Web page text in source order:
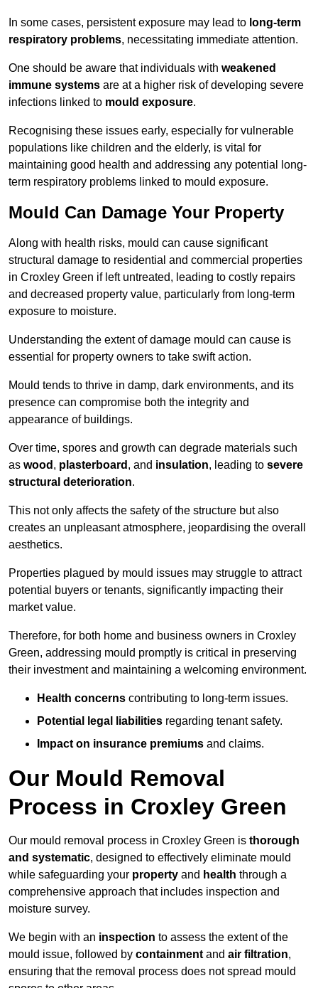
In some cases, persistent exposure may lead to long-term
respiratory problems, necessitating immediate attention.
One should be aware that individuals with weakened
immune systems are at a higher risk of developing severe
infections linked to mould exposure.
Recognising these issues early, especially for vulnerable
populations like children and the elderly, is vital for
maintaining good health and addressing any potential long-
term respiratory problems linked to mould exposure.
Mould Can Damage Your Property
Along with health risks, mould can cause significant
structural damage to residential and commercial properties
in Croxley Green if left untreated, leading to costly repairs
and decreased property value, particularly from long-term
exposure to moisture.
Understanding the extent of damage mould can cause is
essential for property owners to take swift action.
Mould tends to thrive in damp, dark environments, and its
presence can compromise both the integrity and
appearance of buildings.
Over time, spores and growth can degrade materials such
as wood , plasterboard , and insulation, leading to severe
structural deterioration.
This not only affects the safety of the structure but also
creates an unpleasant atmosphere, jeopardising the overall
aesthetics.
Properties plagued by mould issues may struggle to attract
potential buyers or tenants, significantly impacting their
market value.
Therefore, for both home and business owners in Croxley
Green, addressing mould promptly is critical in preserving
their investment and maintaining a welcoming environment.
Health concerns contributing to long-term issues.
Potential legal liabilities regarding tenant safety.
Impact on insurance premiums and claims.
Our Mould Removal
Process in Croxley Green
Our mould removal process in Croxley Green is thorough
and systematic, designed to effectively eliminate mould
while safeguarding your property and health through a
comprehensive approach that includes inspection and
moisture survey.
We begin with an inspection to assess the extent of the
mould issue, followed by containment and air filtration,
ensuring that the removal process does not spread mould